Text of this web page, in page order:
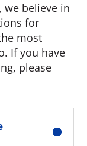
, we believe in
for
most
If you have
please